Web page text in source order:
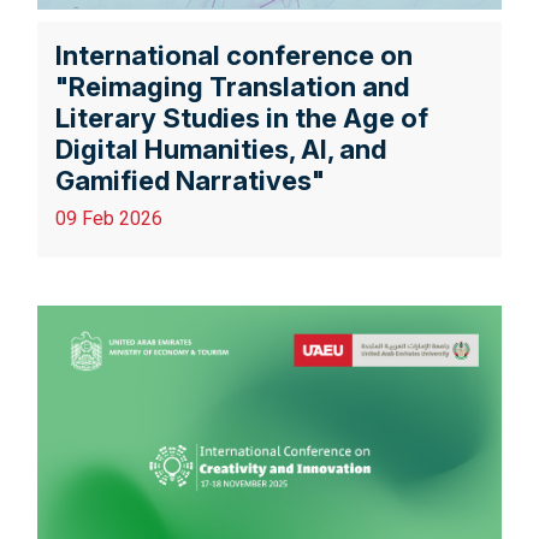
International conference on
"Reimaging Translation and
Literary Studies in the Age of
Digital Humanities, AI, and
Gamified Narratives"
09 Feb 2026